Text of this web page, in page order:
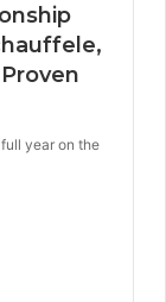
full year on the